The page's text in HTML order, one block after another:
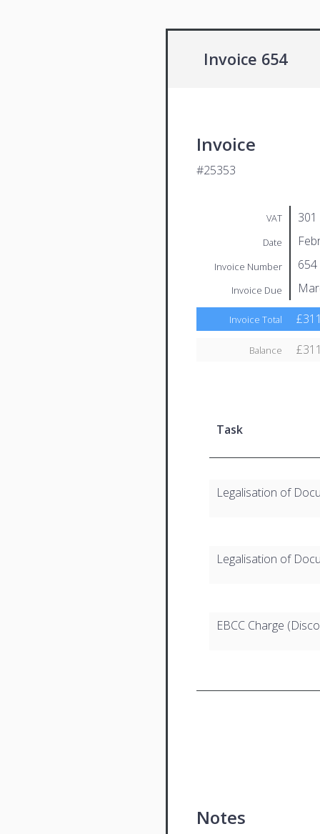
Invoice 654
Invoice
#25353
VAT
Date
Invoice Number 654
Invoice Due
Invoice Total
Balance
Task
Legalisation of
Legalisation of
EBCC Charge
Notes